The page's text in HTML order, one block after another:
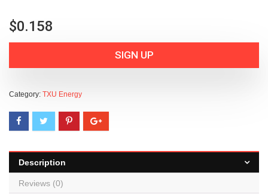
$0.158
SIGN UP
Category: TXU Energy
Description
Reviews (0)